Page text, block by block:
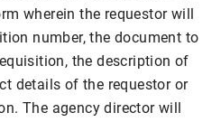
wherein the requestor will
number, the document to
the description of
details of the requestor or
The agency director will